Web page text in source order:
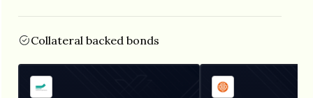
Collateral backed bonds